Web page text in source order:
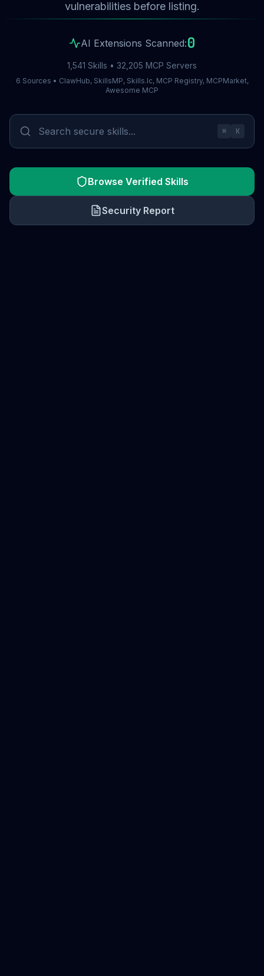
vulnerabilities before listing.
AI Extensions Scanned:0
1,541 Skills • 32,205 MCP Servers
6 Sources • ClawHub, SkillsMP, Skills.lc, MCP Registry, MCPMarket,
Awesome MCP
⌘ K
Browse Verified Skills
Security Report